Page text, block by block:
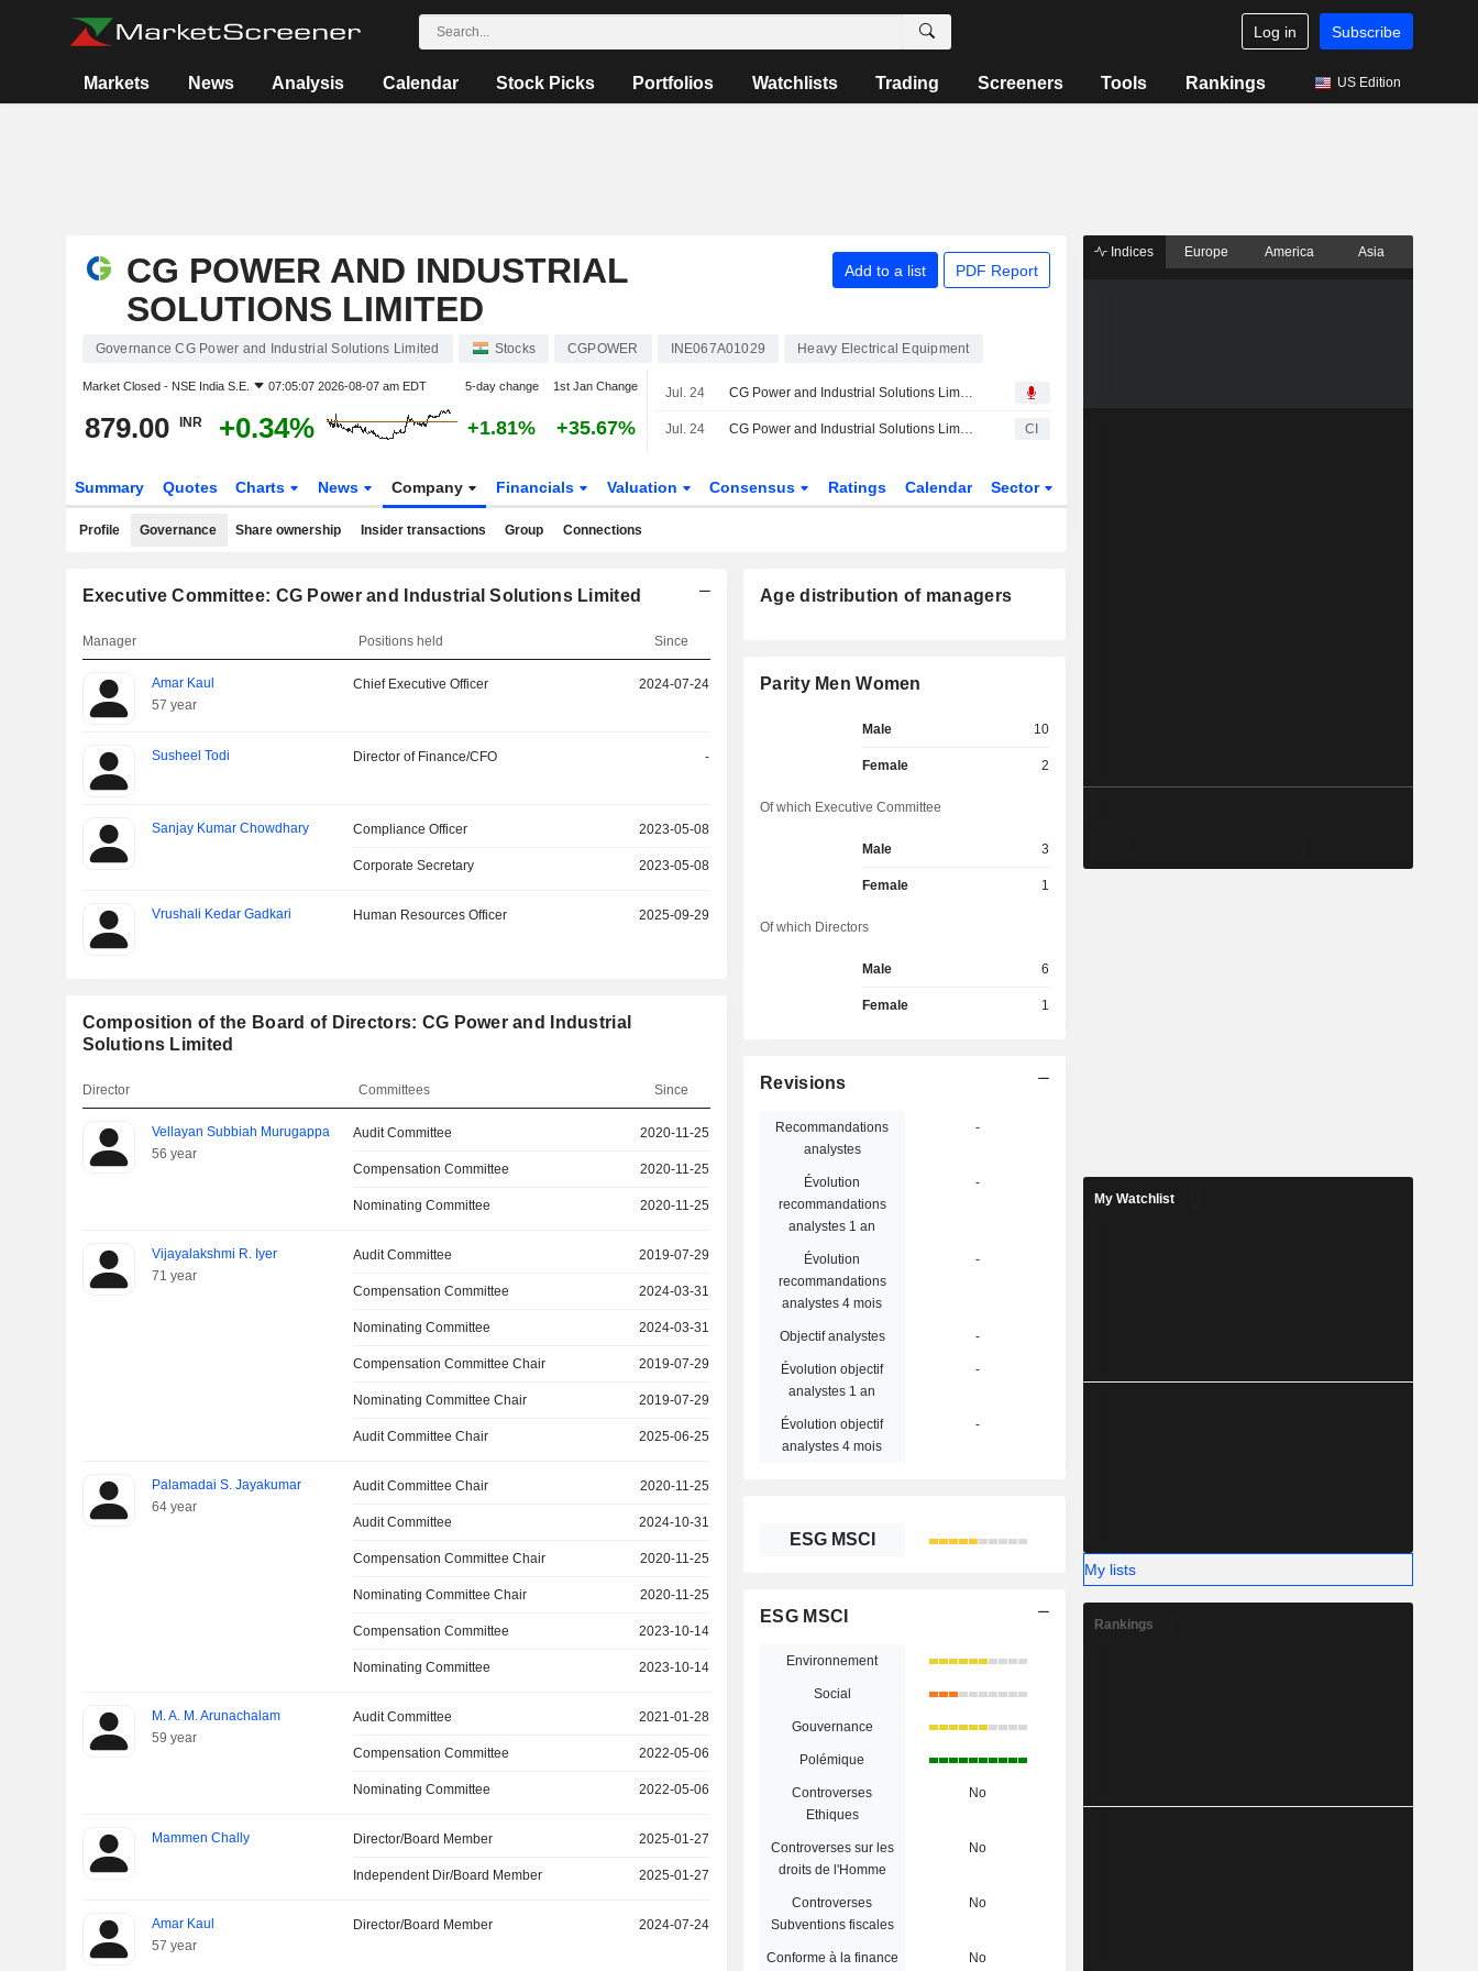
Log in Subscribe
Markets News Analysis Calendar Stock Picks Portfolios Watchlists Trading Screeners Tools Rankings US Edition
CG POWER AND INDUSTRIAL
SOLUTIONS LIMITED
Add to a list PDF Report
Governance CG Power and Industrial Solutions Limited Stocks CGPOWER INE067A01029 Heavy Electrical Equipment
Market Closed - NSE India S.E. 07:05:07 2026-08-07 am EDT 5-day change 1st Jan Change
879.00 INR +0.34% +1.81% +35.67%
Jul. 24 CG Power and Industrial Solutions Limited, Q1 2027 Earnings Call, Jul 24, 2026
Jul. 24 CG Power and Industrial Solutions Limited Reports Earnings Results for the First Quarter Ended June 30, 2026 CI
Summary Quotes Charts News Company Financials Valuation Consensus Ratings Calendar Sector
Profile Governance Share ownership Insider transactions Group Connections
Executive Committee: CG Power and Industrial Solutions Limited
Manager Positions held Since
Amar Kaul
57 year
Chief Executive Officer 2024-07-24
Susheel Todi Director of Finance/CFO -
Sanjay Kumar Chowdhary Compliance Officer 2023-05-08
Corporate Secretary 2023-05-08
Vrushali Kedar Gadkari Human Resources Officer 2025-09-29
Composition of the Board of Directors: CG Power and Industrial
Solutions Limited
Director Committees Since
Vellayan Subbiah Murugappa
56 year
Audit Committee 2020-11-25
Compensation Committee 2020-11-25
Nominating Committee 2020-11-25
Vijayalakshmi R. Iyer
71 year
Audit Committee 2019-07-29
Compensation Committee 2024-03-31
Nominating Committee 2024-03-31
Compensation Committee Chair 2019-07-29
Nominating Committee Chair 2019-07-29
Audit Committee Chair 2025-06-25
Palamadai S. Jayakumar
64 year
Audit Committee Chair 2020-11-25
Audit Committee 2024-10-31
Compensation Committee Chair 2020-11-25
Nominating Committee Chair 2020-11-25
Compensation Committee 2023-10-14
Nominating Committee 2023-10-14
M. A. M. Arunachalam
59 year
Audit Committee 2021-01-28
Compensation Committee 2022-05-06
Nominating Committee 2022-05-06
Mammen Chally Director/Board Member 2025-01-27
Independent Dir/Board Member 2025-01-27
Amar Kaul
57 year
Director/Board Member 2024-07-24
Age distribution of managers
Parity Men Women
Male 10
Female 2
Of which Executive Committee
Male 3
Female 1
Of which Directors
Male 6
Female 1
Revisions
Recommandations
analystes
-
Évolution
recommandations
analystes 1 an
-
Évolution
recommandations
analystes 4 mois
-
Objectif analystes -
Évolution objectif
analystes 1 an
-
Évolution objectif
analystes 4 mois
-
ESG MSCI
ESG MSCI
Environnement
Social
Gouvernance
Polémique
Controverses
Ethiques
No
Controverses sur les
droits de l'Homme
No
Controverses
Subventions fiscales
No
Conforme à la finance
No
Indices Europe America Asia
My Watchlist
My lists
Rankings